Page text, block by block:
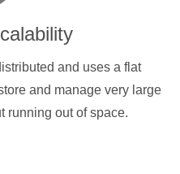
and uses a flat
and manage very large
running out of space.